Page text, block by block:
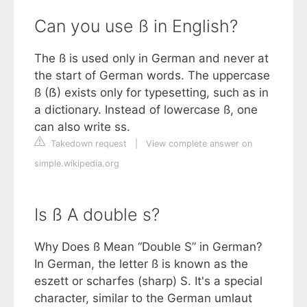
Can you use ß in English?
The ß is used only in German and never at
the start of German words. The uppercase
ß (ẞ) exists only for typesetting, such as in
a dictionary. Instead of lowercase ß, one
can also write ss.
Takedown request
View complete answer on
simple.wikipedia.org
Is ß A double s?
Why Does ß Mean “Double S” in German?
In German, the letter ß is known as the
eszett or scharfes (sharp) S. It's a special
character, similar to the German umlaut